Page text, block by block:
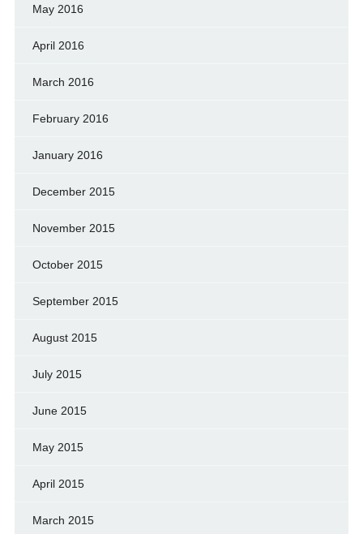
May 2016
April 2016
March 2016
February 2016
January 2016
December 2015
November 2015
October 2015
September 2015
August 2015
July 2015
June 2015
May 2015
April 2015
March 2015